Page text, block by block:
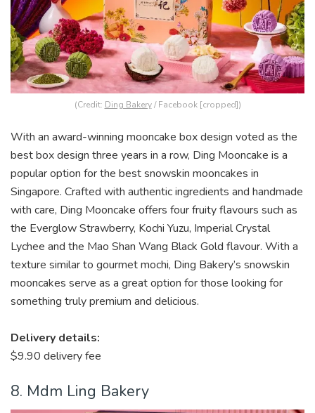
(Credit: Ding Bakery/ Facebook [cropped])
With an award-winning mooncake box design voted as the
best box design three years in a row, Ding Mooncake is a
popular option for the best snowskin mooncakes in
Singapore. Crafted with authentic ingredients and handmade
with care, Ding Mooncake offers four fruity flavours such as
the Everglow Strawberry, Kochi Yuzu, Imperial Crystal
Lychee and the Mao Shan Wang Black Gold flavour. With a
texture similar to gourmet mochi, Ding Bakery’s snowskin
mooncakes serve as a great option for those looking for
something truly premium and delicious.
Delivery details:
$9.90 delivery fee
8. Mdm Ling Bakery